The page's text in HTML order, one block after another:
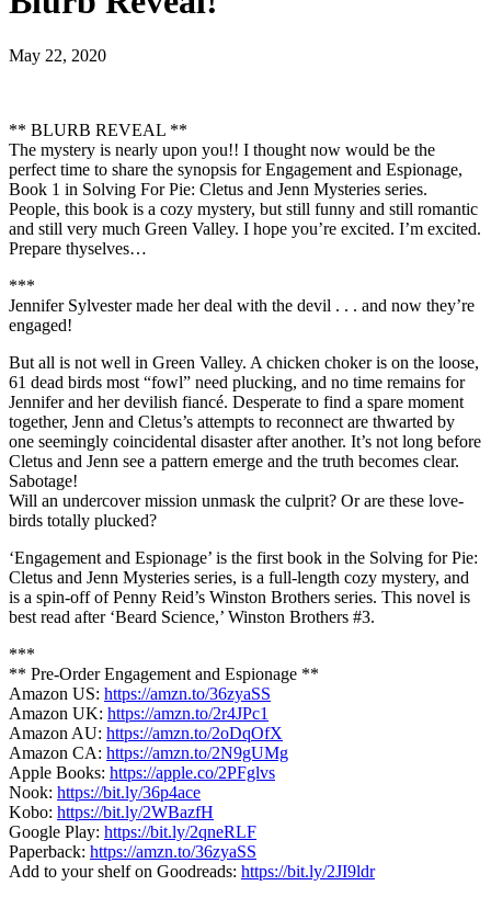
May 22, 2020
** BLURB REVEAL **
The mystery is nearly upon you!! I thought now would be the
perfect time to share the synopsis for Engagement and Espionage,
Book 1 in Solving For Pie: Cletus and Jenn Mysteries series.
People, this book is a cozy mystery, but still funny and still romantic
and still very much Green Valley. I hope you’re excited. I’m excited.
Prepare thyselves…
***
Jennifer Sylvester made her deal with the devil . . . and now they’re
engaged!
But all is not well in Green Valley. A chicken choker is on the loose,
61 dead birds most “fowl” need plucking, and no time remains for
Jennifer and her devilish fiancé. Desperate to find a spare moment
together, Jenn and Cletus’s attempts to reconnect are thwarted by
one seemingly coincidental disaster after another. It’s not long before
Cletus and Jenn see a pattern emerge and the truth becomes clear.
Sabotage!
Will an undercover mission unmask the culprit? Or are these love-
birds totally plucked?
‘Engagement and Espionage’ is the first book in the Solving for Pie:
Cletus and Jenn Mysteries series, is a full-length cozy mystery, and
is a spin-off of Penny Reid’s Winston Brothers series. This novel is
best read after ‘Beard Science,’ Winston Brothers #3.
***
** Pre-Order Engagement and Espionage **
Amazon US: https://amzn.to/36zyaSS
Amazon UK: https://amzn.to/2r4JPc1
Amazon AU: https://amzn.to/2oDqOfX
Amazon CA: https://amzn.to/2N9gUMg
Apple Books: https://apple.co/2PFglvs
Nook: https://bit.ly/36p4ace
Kobo: https://bit.ly/2WBazfH
Google Play: https://bit.ly/2qneRLF
Paperback: https://amzn.to/36zyaSS
Add to your shelf on Goodreads: https://bit.ly/2JI9ldr